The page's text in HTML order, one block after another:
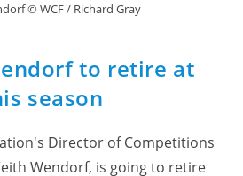
© WCF / Richard Gray
to retire at
season
Director of Competitions
Wendorf, is going to retire